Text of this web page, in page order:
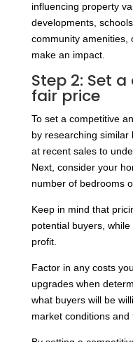
influencing property
developments,
community amenities,
make an impact.
Step 2: Set
fair price
To set a competitive
by researching
at recent sales to
Next, consider your
number of bedrooms
Keep in mind that
potential buyers,
profit.
Factor in any costs
upgrades when
what buyers will be
market conditions and